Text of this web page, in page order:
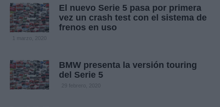
El nuevo Serie 5 pasa por primera
vez un crash test con el sistema de
frenos en uso
1 marzo, 2020
BMW presenta la versión touring
del Serie 5
29 febrero, 2020